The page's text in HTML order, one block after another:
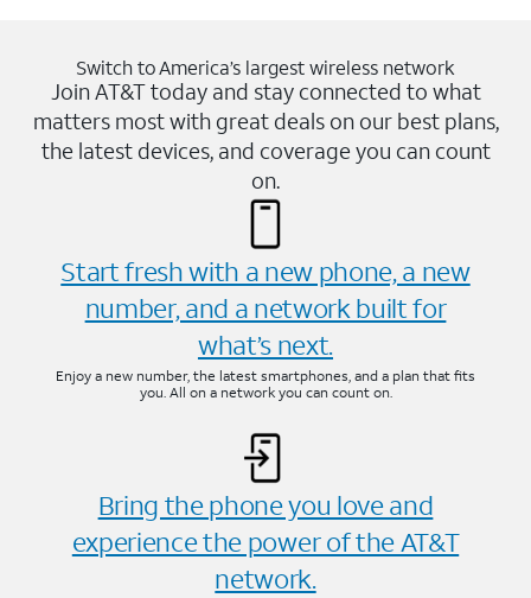
Switch to America’s largest wireless network
Join AT&T today and stay connected to what
matters most with great deals on our best plans,
the latest devices, and coverage you can count
on.
Start fresh with a new phone, a new
number, and a network built for
what’s next.
Enjoy a new number, the latest smartphones, and a plan that fits
you. All on a network you can count on.
Bring the phone you love and
experience the power of the AT&T
network.